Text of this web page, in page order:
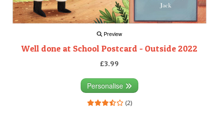
Preview
Well done at School Postcard - Outside 2022
£3.99
Personalise
(2)